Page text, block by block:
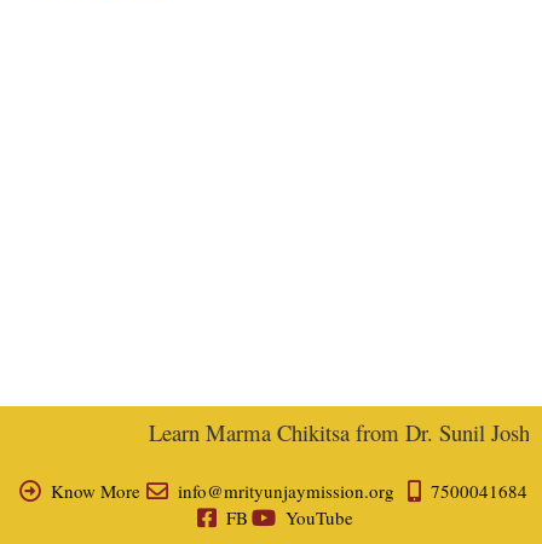
Learn Marma Chikitsa from Dr. Sunil
Know More info@mrityunjaymission.org
7500041684
FB
YouTube